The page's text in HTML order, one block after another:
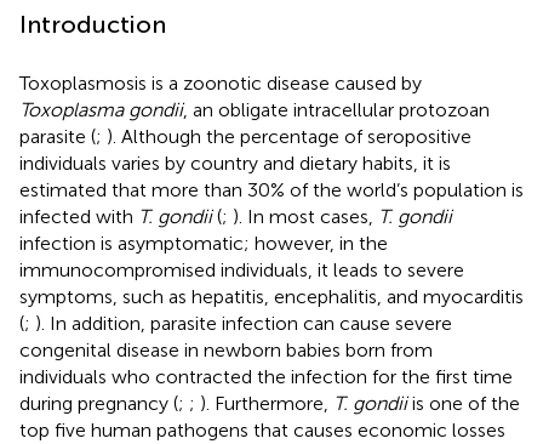
Introduction
Toxoplasmosis is a zoonotic disease caused by
Toxoplasma gondii, an obligate intracellular protozoan
parasite (; ). Although the percentage of seropositive
individuals varies by country and dietary habits, it is
estimated that more than 30% of the world’s population is
infected with T. gondii(; ). In most cases, T. gondii
infection is asymptomatic; however, in the
immunocompromised individuals, it leads to severe
symptoms, such as hepatitis, encephalitis, and myocarditis
(; ). In addition, parasite infection can cause severe
congenital disease in newborn babies born from
individuals who contracted the infection for the first time
during pregnancy (; ; ). Furthermore, T. gondiiis one of the
top five human pathogens that causes economic losses